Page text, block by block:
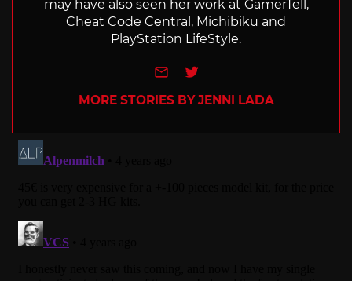
may have also seen her work at GamerTell,
Cheat Code Central, Michibiku and
PlayStation LifeStyle.
e-mailTwitter
MORE STORIES BY JENNI LADA